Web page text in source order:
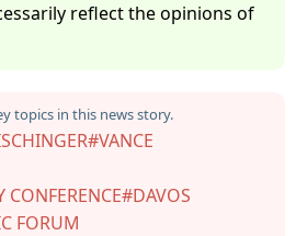
reflect the opinions of
topics in this news story.
#VANCE
#DAVOS
FORUM